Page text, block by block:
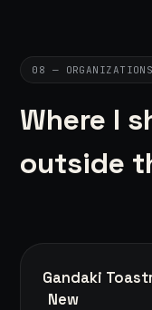
08 — ORGANIZATIONS
Where I
outside
Gandaki
New